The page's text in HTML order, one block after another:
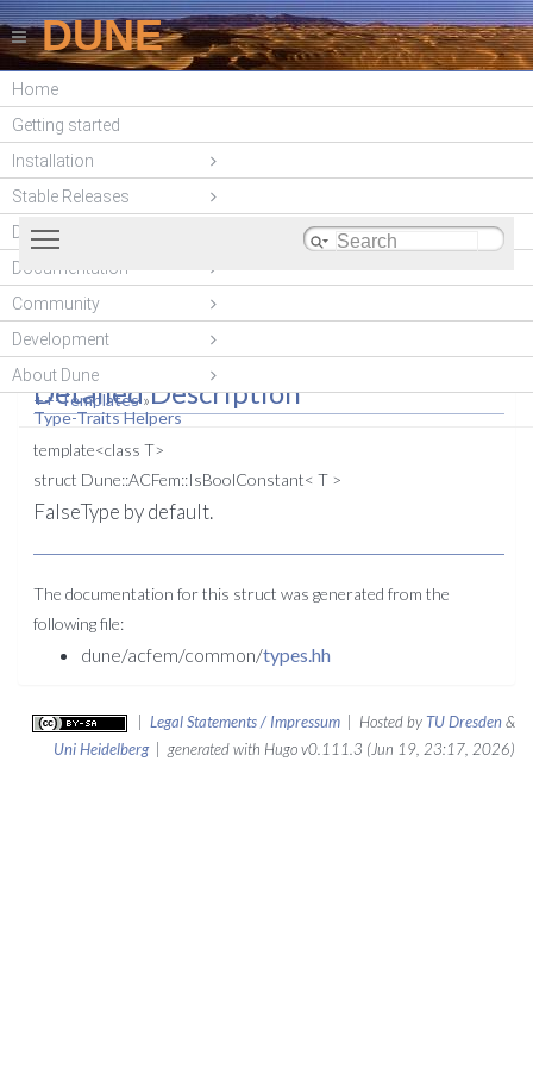
DUNE
Home
Getting started
Installation
Stable Releases
DUNE modules
Documentation
Community
Development
About Dune
DUNE-ACFEM
(unstable)
T > Struct Template Reference
++-Templates»
Type-Traits Helpers
#include < dune/acfem/common/types.hh
Detailed Description
template<class T>
struct Dune::ACFem::IsBoolConstant< T >
FalseType by default.
The documentation for this struct was generated from the
following file:
dune/acfem/common/types.hh
Legal Statements / Impressum | Hosted by TU Dresden&
Uni Heidelberg| generated with Hugo v0.111.3 (Jun 19, 23:17, 2026)